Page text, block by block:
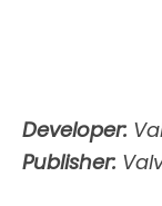
Developer:
Publisher: